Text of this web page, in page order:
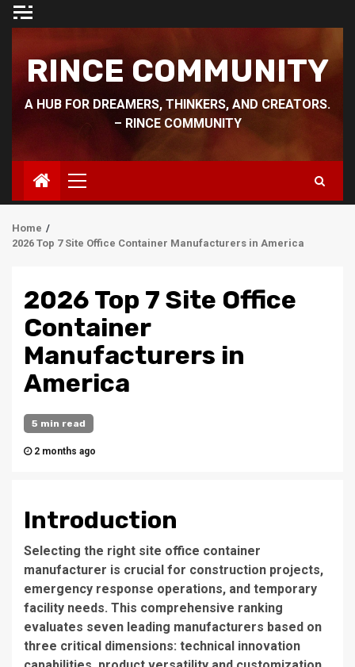
Skip
RINCE COMMUNITY
A HUB FOR DREAMERS, THINKERS, AND CREATORS.
– RINCE COMMUNITY
Primary
Menu
Home
2026 Top 7 Site Office Container Manufacturers in America
2026 Top 7 Site Office
Container
Manufacturers in
America
5 min read
2 months ago
Introduction
Selecting the right site office container
manufacturer is crucial for construction projects,
emergency response operations, and temporary
facility needs. This comprehensive ranking
evaluates seven leading manufacturers based on
three critical dimensions: technical innovation